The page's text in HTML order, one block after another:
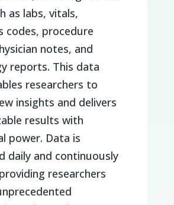
as labs, vitals,
codes, procedure
notes, and
reports. This data
researchers to
insights and delivers
results with
power. Data is
daily and continuously
researchers